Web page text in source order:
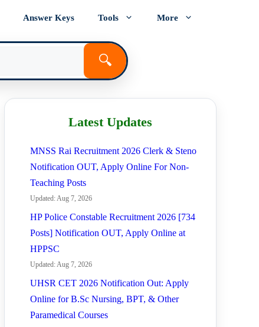
Answer Keys Tools More
🔍
Latest Updates
MNSS Rai Recruitment 2026 Clerk & Steno
Notification OUT, Apply Online For Non-
Teaching Posts
Updated: Aug 7, 2026
HP Police Constable Recruitment 2026 [734
Posts] Notification OUT, Apply Online at
HPPSC
Updated: Aug 7, 2026
UHSR CET 2026 Notification Out: Apply
Online for B.Sc Nursing, BPT, & Other
Paramedical Courses